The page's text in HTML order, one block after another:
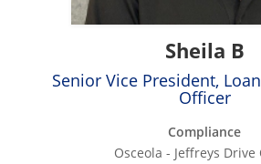
Sheila B
Senior Vice President,
Officer
Compliance
Osceola - Jeffreys Drive